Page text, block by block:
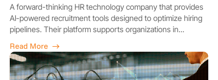
A forward-thinking HR technology company that provides
AI-powered recruitment tools designed to optimize hiring
pipelines. Their platform supports organizations in...
Read More